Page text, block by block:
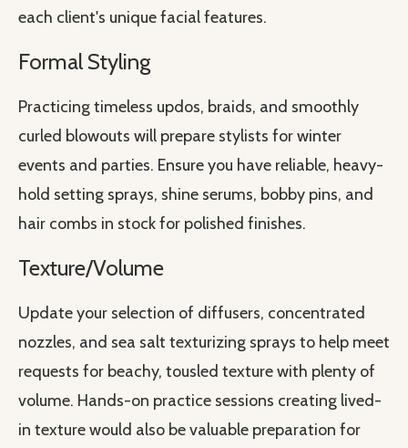
each client's unique facial features.
Formal Styling
Practicing timeless updos, braids, and smoothly
curled blowouts will prepare stylists for winter
events and parties. Ensure you have reliable, heavy-
hold setting sprays, shine serums, bobby pins, and
hair combs in stock for polished finishes.
Texture/Volume
Update your selection of diffusers, concentrated
nozzles, and sea salt texturizing sprays to help meet
requests for beachy, tousled texture with plenty of
volume. Hands-on practice sessions creating lived-
in texture would also be valuable preparation for